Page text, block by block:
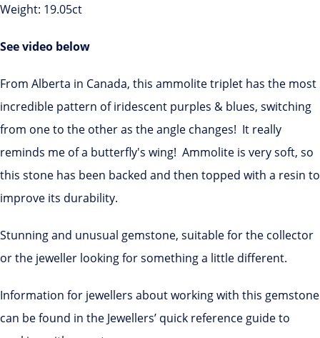
Weight: 19.05ct
See video below
From Alberta in Canada, this ammolite triplet has the most
incredible pattern of iridescent purples & blues, switching
from one to the other as the angle changes! It really
reminds me of a butterfly's wing! Ammolite is very soft, so
this stone has been backed and then topped with a resin to
improve its durability.
Stunning and unusual gemstone, suitable for the collector
or the jeweller looking for something a little different.
Information for jewellers about working with this gemstone
can be found in the Jewellers’ quick reference guide to